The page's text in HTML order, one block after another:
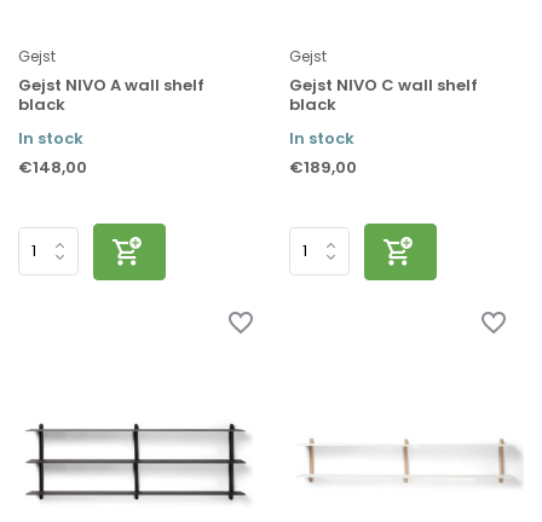
Gejst
Gejst NIVO A wall shelf
black
In stock
€148,00
Gejst
Gejst NIVO C wall shelf
black
In stock
€189,00